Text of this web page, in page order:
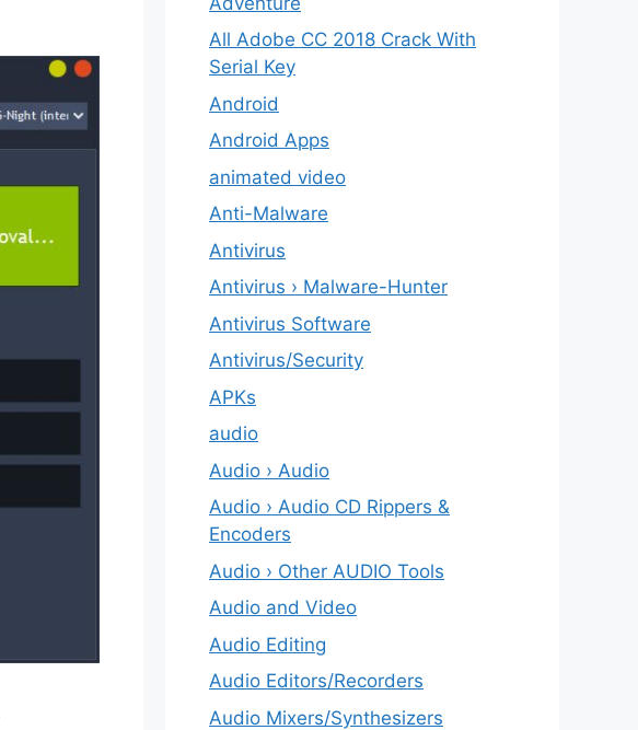
All Adobe CC 2018 Crack With
Serial Key
Android
Android Apps
animated video
Anti-Malware
Antivirus
Antivirus › Malware-Hunter
Antivirus Software
Antivirus/Security
APKs
audio
Audio › Audio
Audio › Audio CD Rippers &
Encoders
Audio › Other AUDIO Tools
Audio and Video
Audio Editing
Audio Editors/Recorders
Audio Mixers/Synthesizers